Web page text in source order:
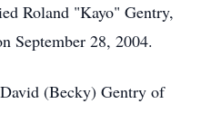
Roland "Kayo" Gentry,
September 28, 2004.
(Becky) Gentry of